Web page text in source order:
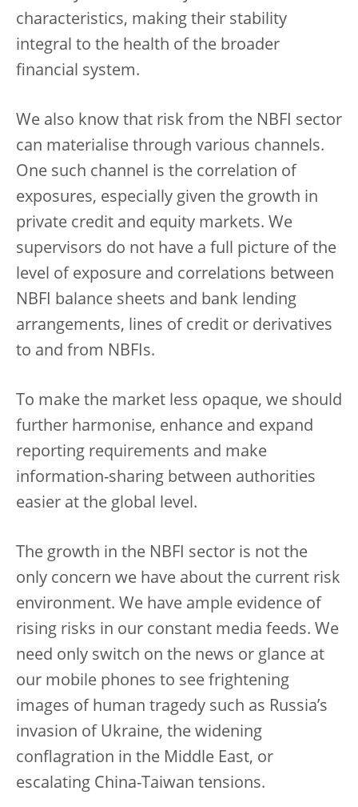
characteristics, making their stability
integral to the health of the broader
financial system.
We also know that risk from the NBFI sector
can materialise through various channels.
One such channel is the correlation of
exposures, especially given the growth in
private credit and equity markets. We
supervisors do not have a full picture of the
level of exposure and correlations between
NBFI balance sheets and bank lending
arrangements, lines of credit or derivatives
to and from NBFIs.
To make the market less opaque, we should
further harmonise, enhance and expand
reporting requirements and make
information-sharing between authorities
easier at the global level.
The growth in the NBFI sector is not the
only concern we have about the current risk
environment. We have ample evidence of
rising risks in our constant media feeds. We
need only switch on the news or glance at
our mobile phones to see frightening
images of human tragedy such as Russia’s
invasion of Ukraine, the widening
conflagration in the Middle East, or
escalating China-Taiwan tensions.